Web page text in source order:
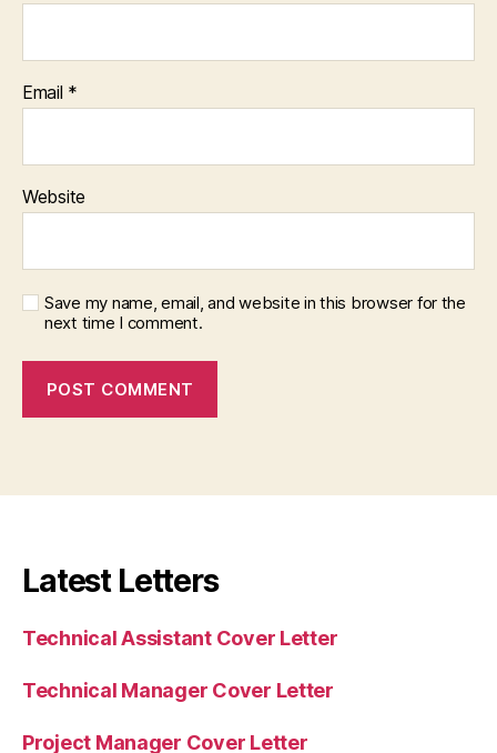
Email *
Website
Save my name, email, and website in this browser for the
next time I comment.
Latest Letters
Technical Assistant Cover Letter
Technical Manager Cover Letter
Project Manager Cover Letter